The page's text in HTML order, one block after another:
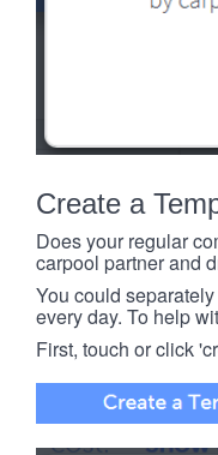
Create a
Does your regular
carpool partner and
You could
every day. To help
First, touch or click